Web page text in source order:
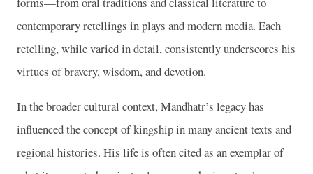
contemporary retellings in plays and modern media. Each
retelling, while varied in detail, consistently underscores his
virtues of bravery, wisdom, and devotion.
In the broader cultural context, Mandhatr’s legacy has
influenced the concept of kingship in many ancient texts and
regional histories. His life is often cited as an exemplar of